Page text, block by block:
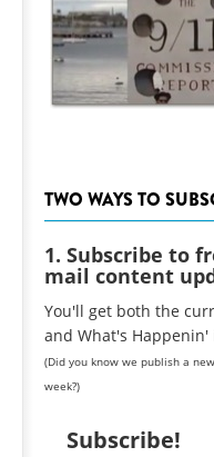
TWO WAYS TO
1. Subscribe to
mail content
You'll get both the
and What's
(Did you know we publish a
week?)
Subscribe!